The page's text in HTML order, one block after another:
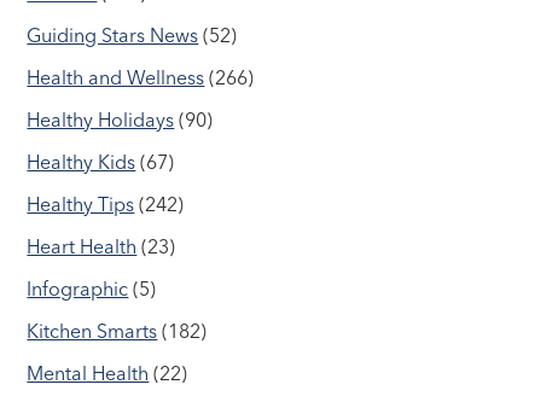
Guiding Stars News (52)
Health and Wellness (266)
Healthy Holidays (90)
Healthy Kids (67)
Healthy Tips (242)
Heart Health (23)
Infographic (5)
Kitchen Smarts (182)
Mental Health (22)